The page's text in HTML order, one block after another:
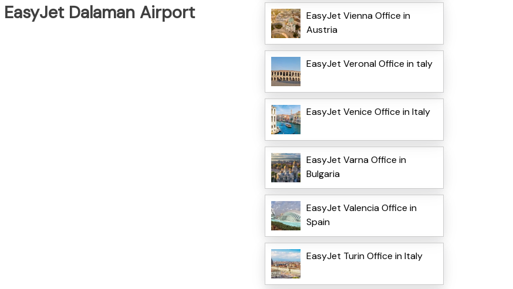
Dalaman Airport
EasyJet Vienna Office in
Austria
EasyJet VeronaI Office in taly
EasyJet Venice Office in Italy
EasyJet Varna Office in
Bulgaria
EasyJet Valencia Office in
Spain
EasyJet Turin Office in Italy